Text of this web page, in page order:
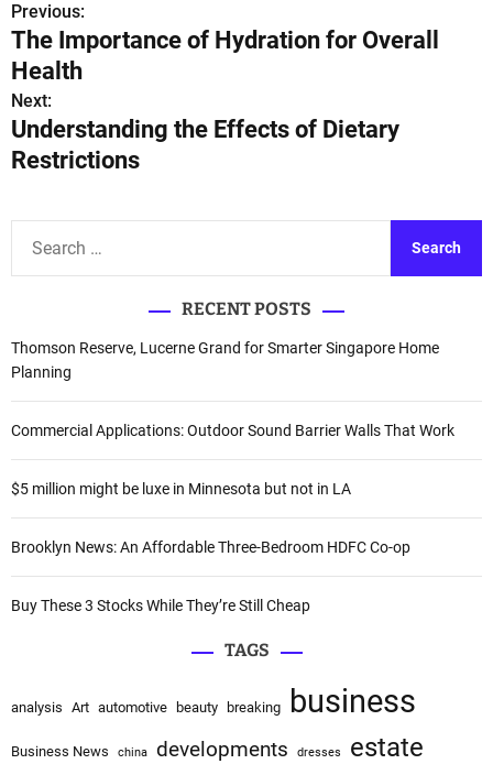
P
o
s
t
a
v
g
a
t
i
o
n
Previous:
The Importance of Hydration for Overall
Health
Next:
Understanding the Effects of Dietary
Restrictions
c
h
f
o
:
RECENT POSTS
Thomson Reserve, Lucerne Grand for Smarter Singapore Home
Planning
Commercial Applications: Outdoor Sound Barrier Walls That Work
$5 million might be luxe in Minnesota but not in LA
Brooklyn News: An Affordable Three-Bedroom HDFC Co-op
Buy These 3 Stocks While They’re Still Cheap
TAGS
analysis Art automotive beauty breaking business
Business News china developments dresses estate